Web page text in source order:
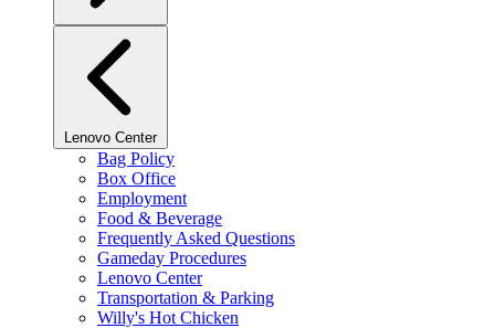
Lenovo Center
Bag Policy
Box Office
Employment
Food & Beverage
Frequently Asked Questions
Gameday Procedures
Lenovo Center
Transportation & Parking
Willy's Hot Chicken